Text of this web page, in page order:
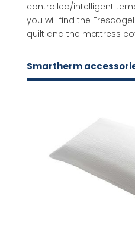
controlled/intelligent
you will find the
quilt and the mattress
Smartherm